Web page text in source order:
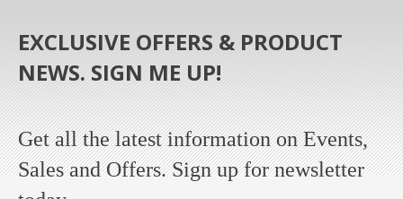
EXCLUSIVE OFFERS & PRODUCT
NEWS. SIGN ME UP!
Get all the latest information on Events,
Sales and Offers. Sign up for newsletter